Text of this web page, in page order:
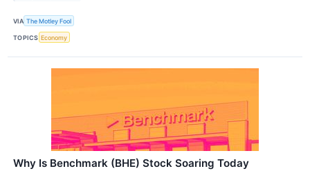
VIA The Motley Fool
TOPICS Economy
Why Is Benchmark (BHE) Stock Soaring Today